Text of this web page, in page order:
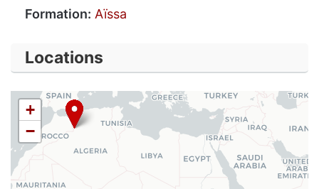
Formation: Aïssa
Locations
+
−